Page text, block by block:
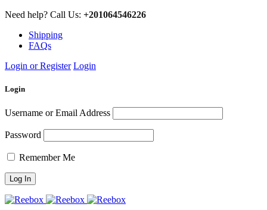
Need help? Call Us: +201064546226
Shipping
FAQs
Login or Register Login
Login
Username or Email Address
Password
Remember Me